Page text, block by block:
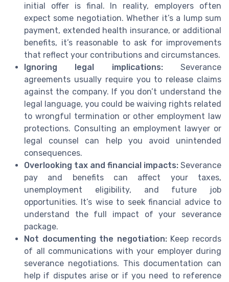
initial offer is final. In reality, employers often
expect some negotiation. Whether it’s a lump sum
payment, extended health insurance, or additional
benefits, it’s reasonable to ask for improvements
that reflect your contributions and circumstances.
Ignoring legal implications:Severance
agreements usually require you to release claims
against the company. If you don’t understand the
legal language, you could be waiving rights related
to wrongful termination or other employment law
protections. Consulting an employment lawyer or
legal counsel can help you avoid unintended
consequences.
Overlooking tax and financial impacts: Severance
pay and benefits can affect your taxes,
unemployment eligibility, and future job
opportunities. It’s wise to seek financial advice to
understand the full impact of your severance
package.
Not documenting the negotiation:Keep records
of all communications with your employer during
severance negotiations. This documentation can
help if disputes arise or if you need to reference